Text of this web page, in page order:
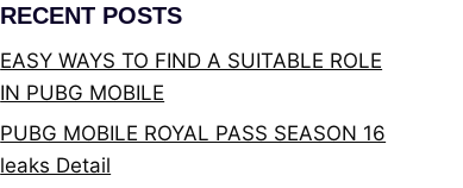
RECENT POSTS
EASY WAYS TO FIND A SUITABLE ROLE
IN PUBG MOBILE
PUBG MOBILE ROYAL PASS SEASON 16
leaks Detail